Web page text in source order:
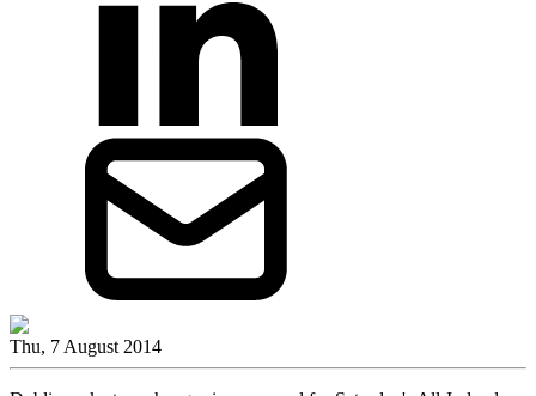
Thu, 7 August 2014